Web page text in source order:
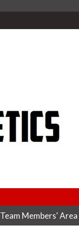
Team Members' Area